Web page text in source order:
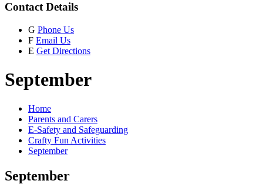
Contact Details
G Phone Us
F Email Us
E Get Directions
September
Home
Parents and Carers
E-Safety and Safeguarding
Crafty Fun Activities
September
September